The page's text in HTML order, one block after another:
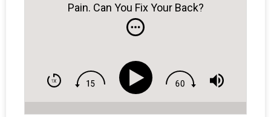
Pain. Can You Fix Your Back?